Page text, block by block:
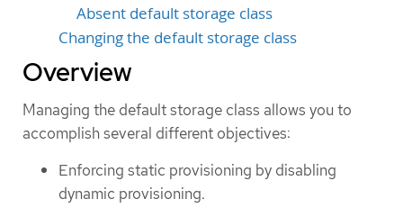
Absent default storage class
Changing the default storage class
Overview
Managing the default storage class allows you to
accomplish several different objectives:
Enforcing static provisioning by disabling
dynamic provisioning.